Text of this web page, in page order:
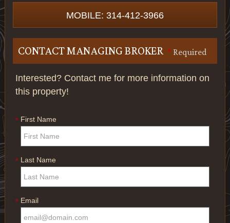
MOBILE: 314-412-3966
* Required
CONTACT MANAGING BROKER
Interested? Contact me for more information on
this property!
* First Name
* Last Name
* Email